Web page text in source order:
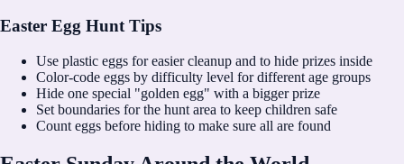
Easter Egg Hunt Tips
Use plastic eggs for easier cleanup and to hide prizes inside
Color-code eggs by difficulty level for different age groups
Hide one special "golden egg" with a bigger prize
Set boundaries for the hunt area to keep children safe
Count eggs before hiding to make sure all are found